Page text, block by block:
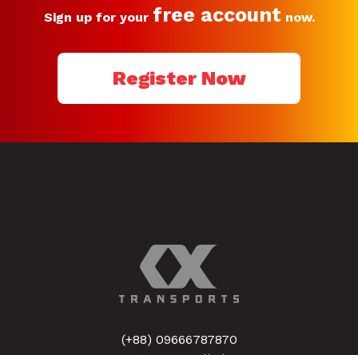
Sign up for your free accountnow.
Register Now
(+88) 09666787870